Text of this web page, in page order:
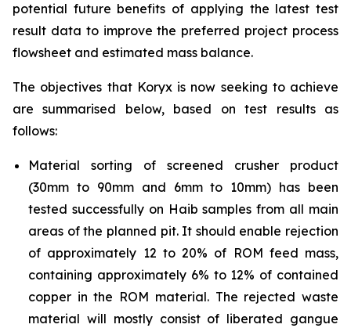
potential future benefits of applying the latest test
result data to improve the preferred project process
flowsheet and estimated mass balance.
The objectives that Koryx is now seeking to achieve
are summarised below, based on test results as
follows:
Material sorting of screened crusher product
(30mm to 90mm and 6mm to 10mm) has been
tested successfully on Haib samples from all main
areas of the planned pit. It should enable rejection
of approximately 12 to 20% of ROM feed mass,
containing approximately 6% to 12% of contained
copper in the ROM material. The rejected waste
material will mostly consist of liberated gangue